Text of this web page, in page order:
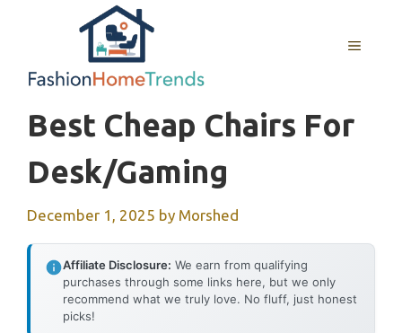
MENU
Best Cheap Chairs For
Desk/gaming
December 1, 2025 by Morshed
Affiliate Disclosure: We earn from qualifying
purchases through some links here, but we only
recommend what we truly love. No fluff, just honest
picks!